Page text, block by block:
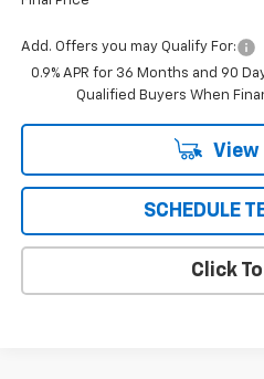
Add. Offers you may Qualify For:
0.9% APR for 36 Months and 90
Qualified Buyers When
View
SCHEDULE
Click To